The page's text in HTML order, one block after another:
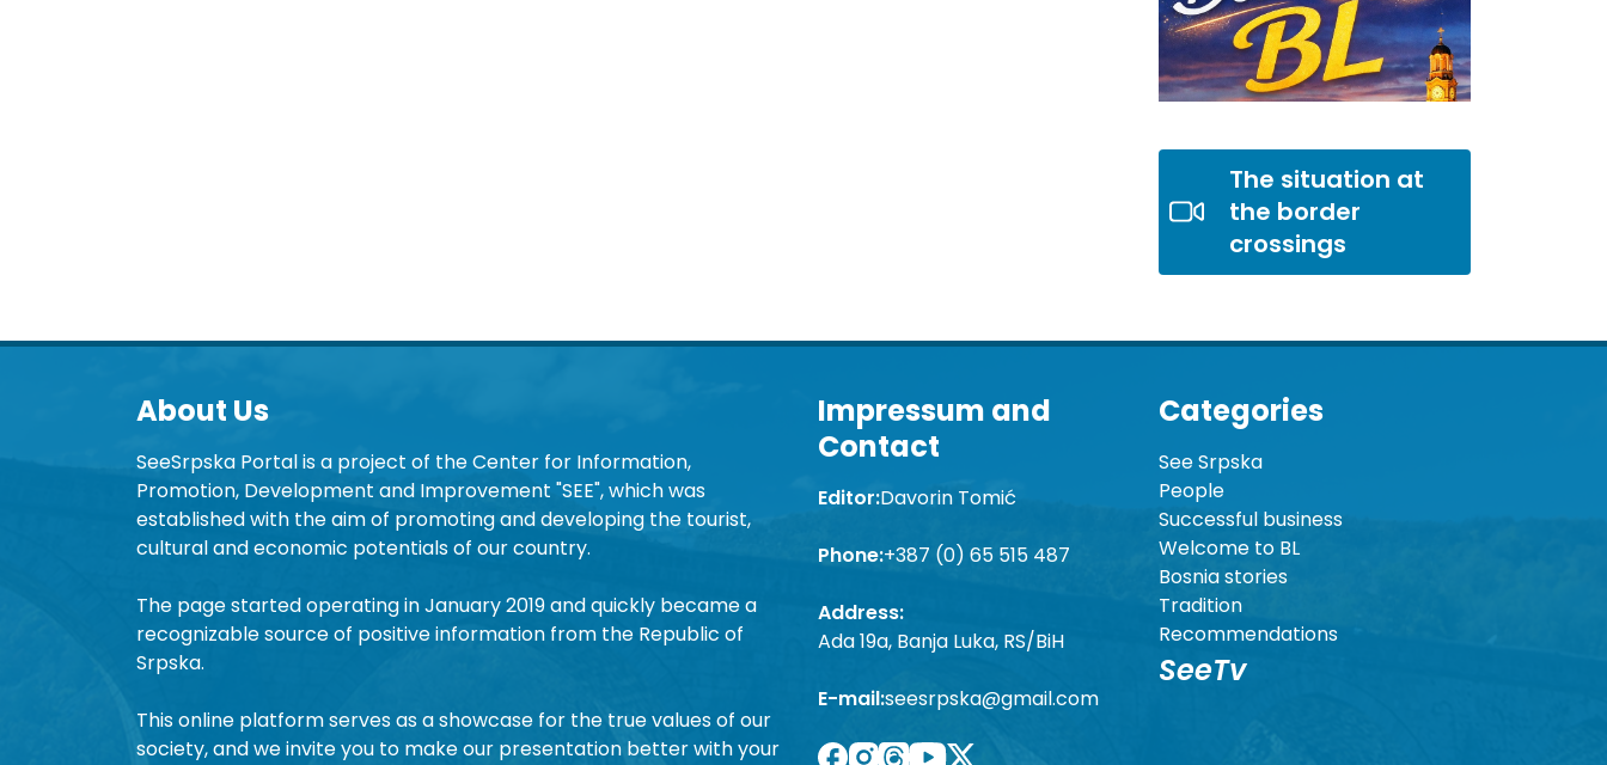
The situation at
the border
crossings
About Us
SeeSrpska Portal is a project of the Center for Information,
Promotion, Development and Improvement "SEE", which was
established with the aim of promoting and developing the tourist,
cultural and economic potentials of our country.
The page started operating in January 2019 and quickly became a
recognizable source of positive information from the Republic of
Srpska.
This online platform serves as a showcase for the true values of our
society, and we invite you to make our presentation better with your
Impressum and
Contact
Editor:Davorin Tomić
Phone:+387 (0) 65 515 487
Address:
Ada 19a, Banja Luka, RS/BiH
E-mail:seesrpska@gmail.com
Categories
See Srpska
People
Successful business
Welcome to BL
Bosnia stories
Tradition
Recommendations
SeeTv